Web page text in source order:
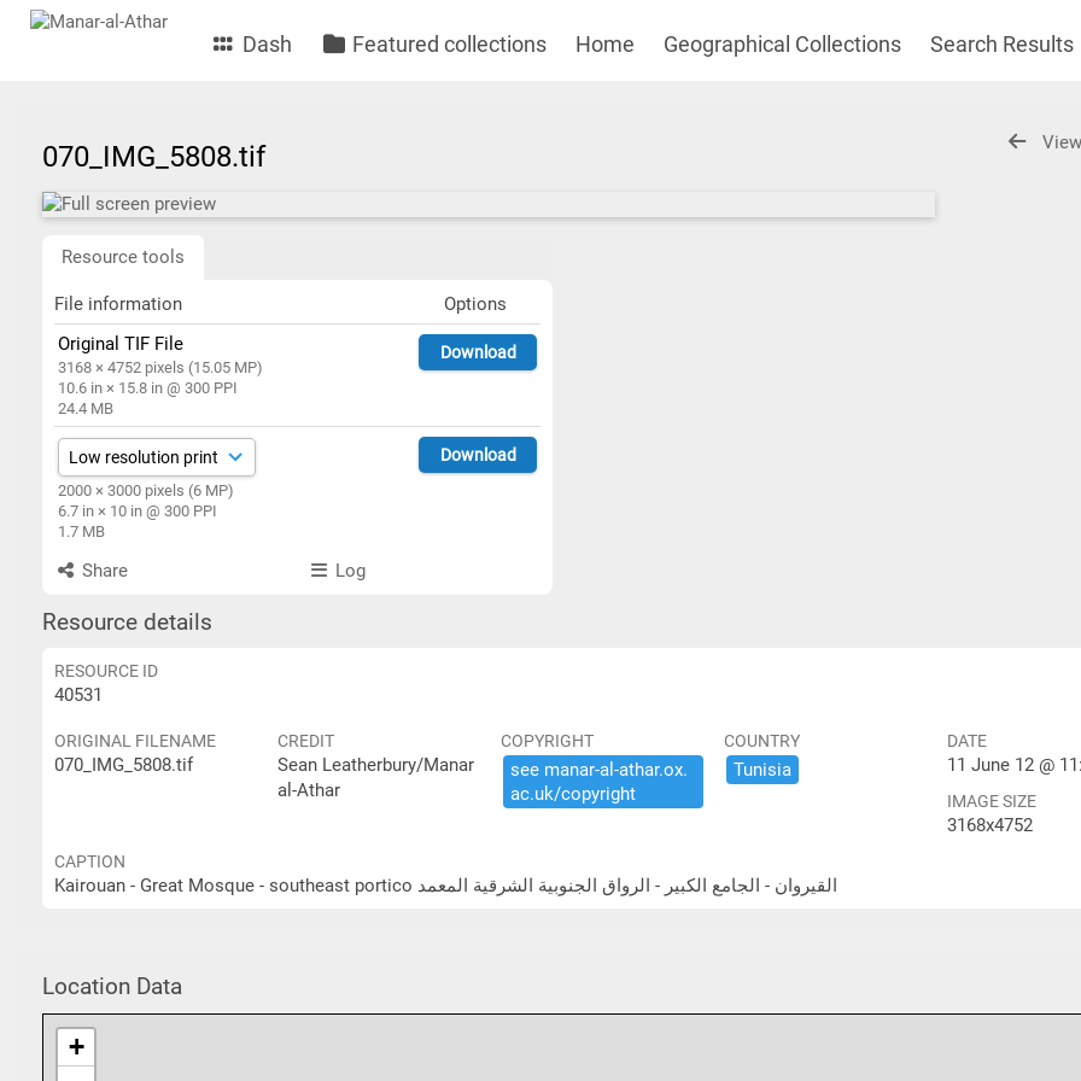
Dash Featured collections Home Geographical Collections Search Results
070_IMG_5808.tif
Resource tools
File information
Options
Original TIF File
3168 × 4752 pixels (15.05 MP)
10.6 in × 15.8 in @ 300 PPI
24.4 MB
Download
2000 × 3000 pixels (6 MP)
6.7 in × 10 in @ 300 PPI
1.7 MB
Download
Share Log
Resource details
RESOURCE ID
40531
ORIGINAL FILENAME
070_IMG_5808.tif
CREDIT
Sean Leatherbury/Manar
al-Athar
COPYRIGHT
see ​manar-​al-​athar.​ox.​
ac.​uk/​copyright
COUNTRY
Tunisia
DATE
11 June 12 @
IMAGE SIZE
3168x4752
CAPTION
Kairouan - Great Mosque - southeast portico القيروان - الجامع الكبير - الرواق الجنوبية الشرقية المعمد
Location Data
+